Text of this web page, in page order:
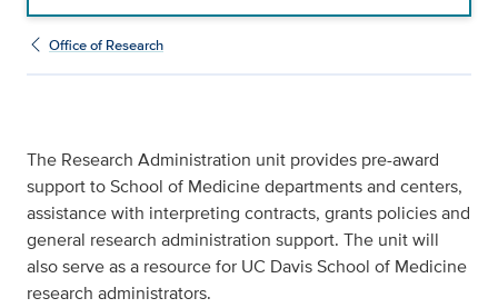
Office of Research
The Research Administration unit provides pre-award
support to School of Medicine departments and centers,
assistance with interpreting contracts, grants policies and
general research administration support. The unit will
also serve as a resource for UC Davis School of Medicine
research administrators.